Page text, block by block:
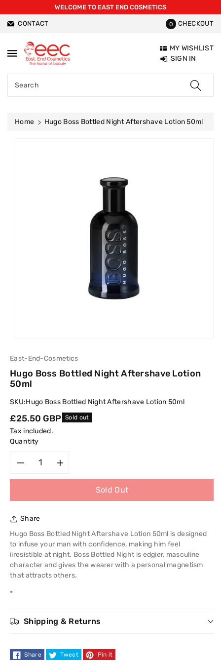
WELCOME TO EAST END COSMETICS
CONTACT 0 CHECKOUT
Search
MY WISHLIST
SIGN IN
Home
Hugo Boss Bottled Night Aftershave Lotion 50ml
East-End-Cosmetics
Hugo Boss Bottled Night Aftershave Lotion
50ml
SKU:Hugo Boss Bottled Night Aftershave Lotion 50ml
Regular
price
£25.50 GBP Sold out
Tax included.
Quantity
for
Hugo
Boss
Bottled
Aftershave
quantity
Hugo
Boss
Bottled
Aftershave
Sold Out
Share
Hugo Boss Bottled Night Aftershave Lotion 50ml is designed
to infuse your man with confidence, making him feel
iiresistible at night. Boss Bottled Night is edgier, masculine
character and gives the wearer with a personal magnetism
that attracts others.
*
Shipping & Returns
Share Tweet Pin it